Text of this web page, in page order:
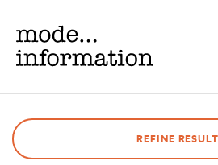
Mode
information
REFINE